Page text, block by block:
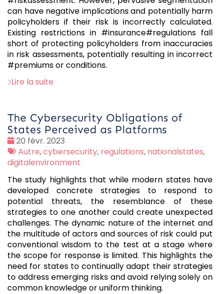
can have negative implications and potentially harm
policyholders if their risk is incorrectly calculated.
Existing restrictions in #insurance#regulations fall
short of protecting policyholders from inaccuracies
in risk assessments, potentially resulting in incorrect
#premiums or conditions.
Lire la suite
The Cybersecurity Obligations of
States Perceived as Platforms
Date
:
20 févr. 2023
Tags
:
Autre,cybersecurity, regulations, nationalstates,
digitalenvironment
The study highlights that while modern states have
developed concrete strategies to respond to
potential threats, the resemblance of these
strategies to one another could create unexpected
challenges. The dynamic nature of the internet and
the multitude of actors and sources of risk could put
conventional wisdom to the test at a stage where
the scope for response is limited. This highlights the
need for states to continually adapt their strategies
to address emerging risks and avoid relying solely on
common knowledge or uniform thinking.